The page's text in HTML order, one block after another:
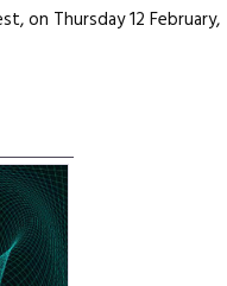
on Thursday 12 February,